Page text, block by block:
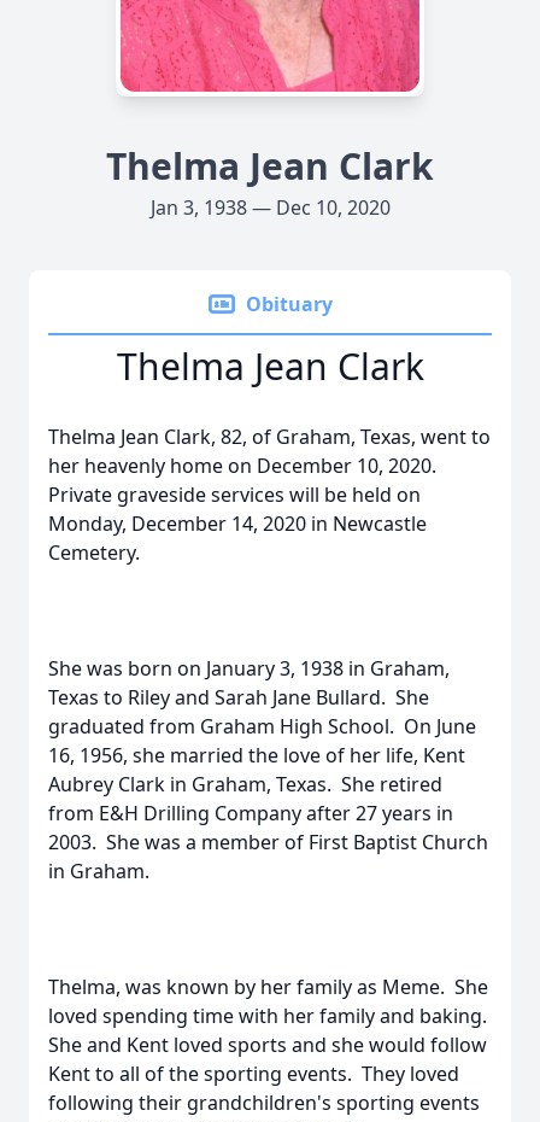
Thelma Jean Clark
Jan 3, 1938 — Dec 10, 2020
Obituary
Thelma Jean Clark
Thelma Jean Clark, 82, of Graham, Texas, went to
her heavenly home on December 10, 2020.
Private graveside services will be held on
Monday, December 14, 2020 in Newcastle
Cemetery.
She was born on January 3, 1938 in Graham,
Texas to Riley and Sarah Jane Bullard. She
graduated from Graham High School. On June
16, 1956, she married the love of her life, Kent
Aubrey Clark in Graham, Texas. She retired
from E&H Drilling Company after 27 years in
2003. She was a member of First Baptist Church
in Graham.
Thelma, was known by her family as Meme. She
loved spending time with her family and baking.
She and Kent loved sports and she would follow
Kent to all of the sporting events. They loved
following their grandchildren's sporting events